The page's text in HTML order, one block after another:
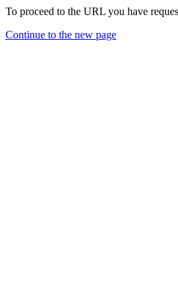
To proceed to the URL you have
Continue to the new page